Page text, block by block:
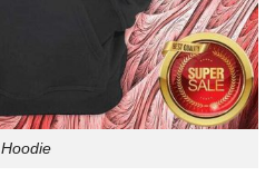
Hoodie